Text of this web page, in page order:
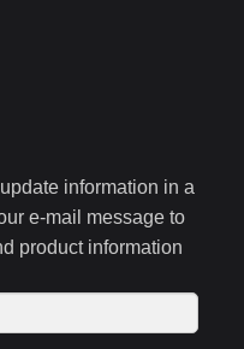
information in a
e-mail message to
product information